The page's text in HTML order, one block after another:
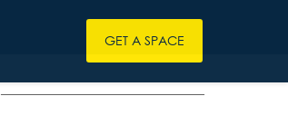
GET A SPACE
————————————————